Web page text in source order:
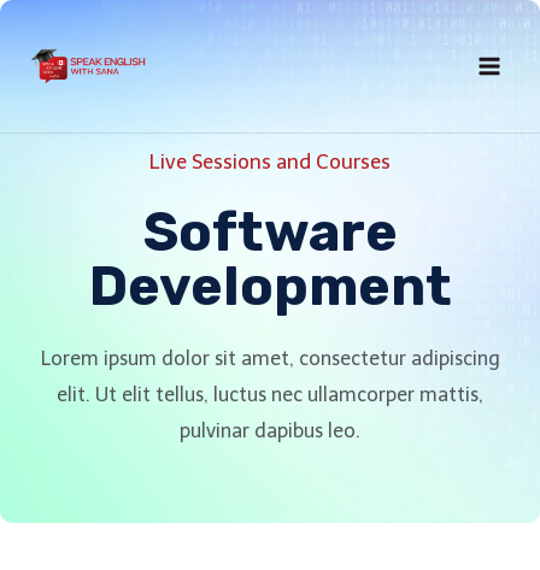
Live Sessions and Courses
Software
Development
Lorem ipsum dolor sit amet, consectetur adipiscing
elit. Ut elit tellus, luctus nec ullamcorper mattis,
pulvinar dapibus leo.